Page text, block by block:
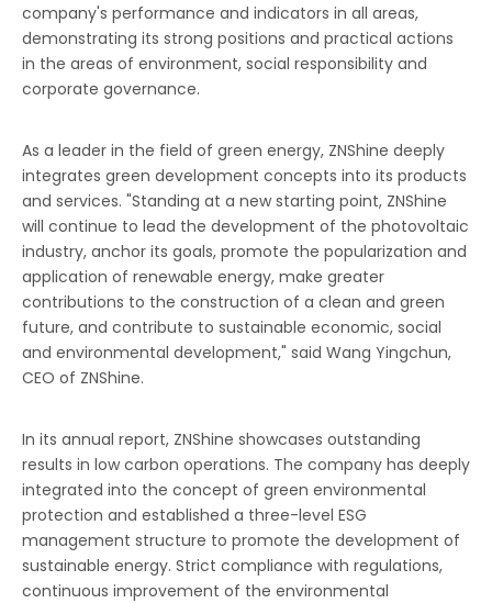
company's performance and indicators in all areas,
demonstrating its strong positions and practical actions
in the areas of environment, social responsibility and
corporate governance.
As a leader in the field of green energy, ZNShine deeply
integrates green development concepts into its products
and services. "Standing at a new starting point, ZNShine
will continue to lead the development of the photovoltaic
industry, anchor its goals, promote the popularization and
application of renewable energy, make greater
contributions to the construction of a clean and green
future, and contribute to sustainable economic, social
and environmental development," said Wang Yingchun,
CEO of ZNShine.
In its annual report, ZNShine showcases outstanding
results in low carbon operations. The company has deeply
integrated into the concept of green environmental
protection and established a three-level ESG
management structure to promote the development of
sustainable energy. Strict compliance with regulations,
continuous improvement of the environmental